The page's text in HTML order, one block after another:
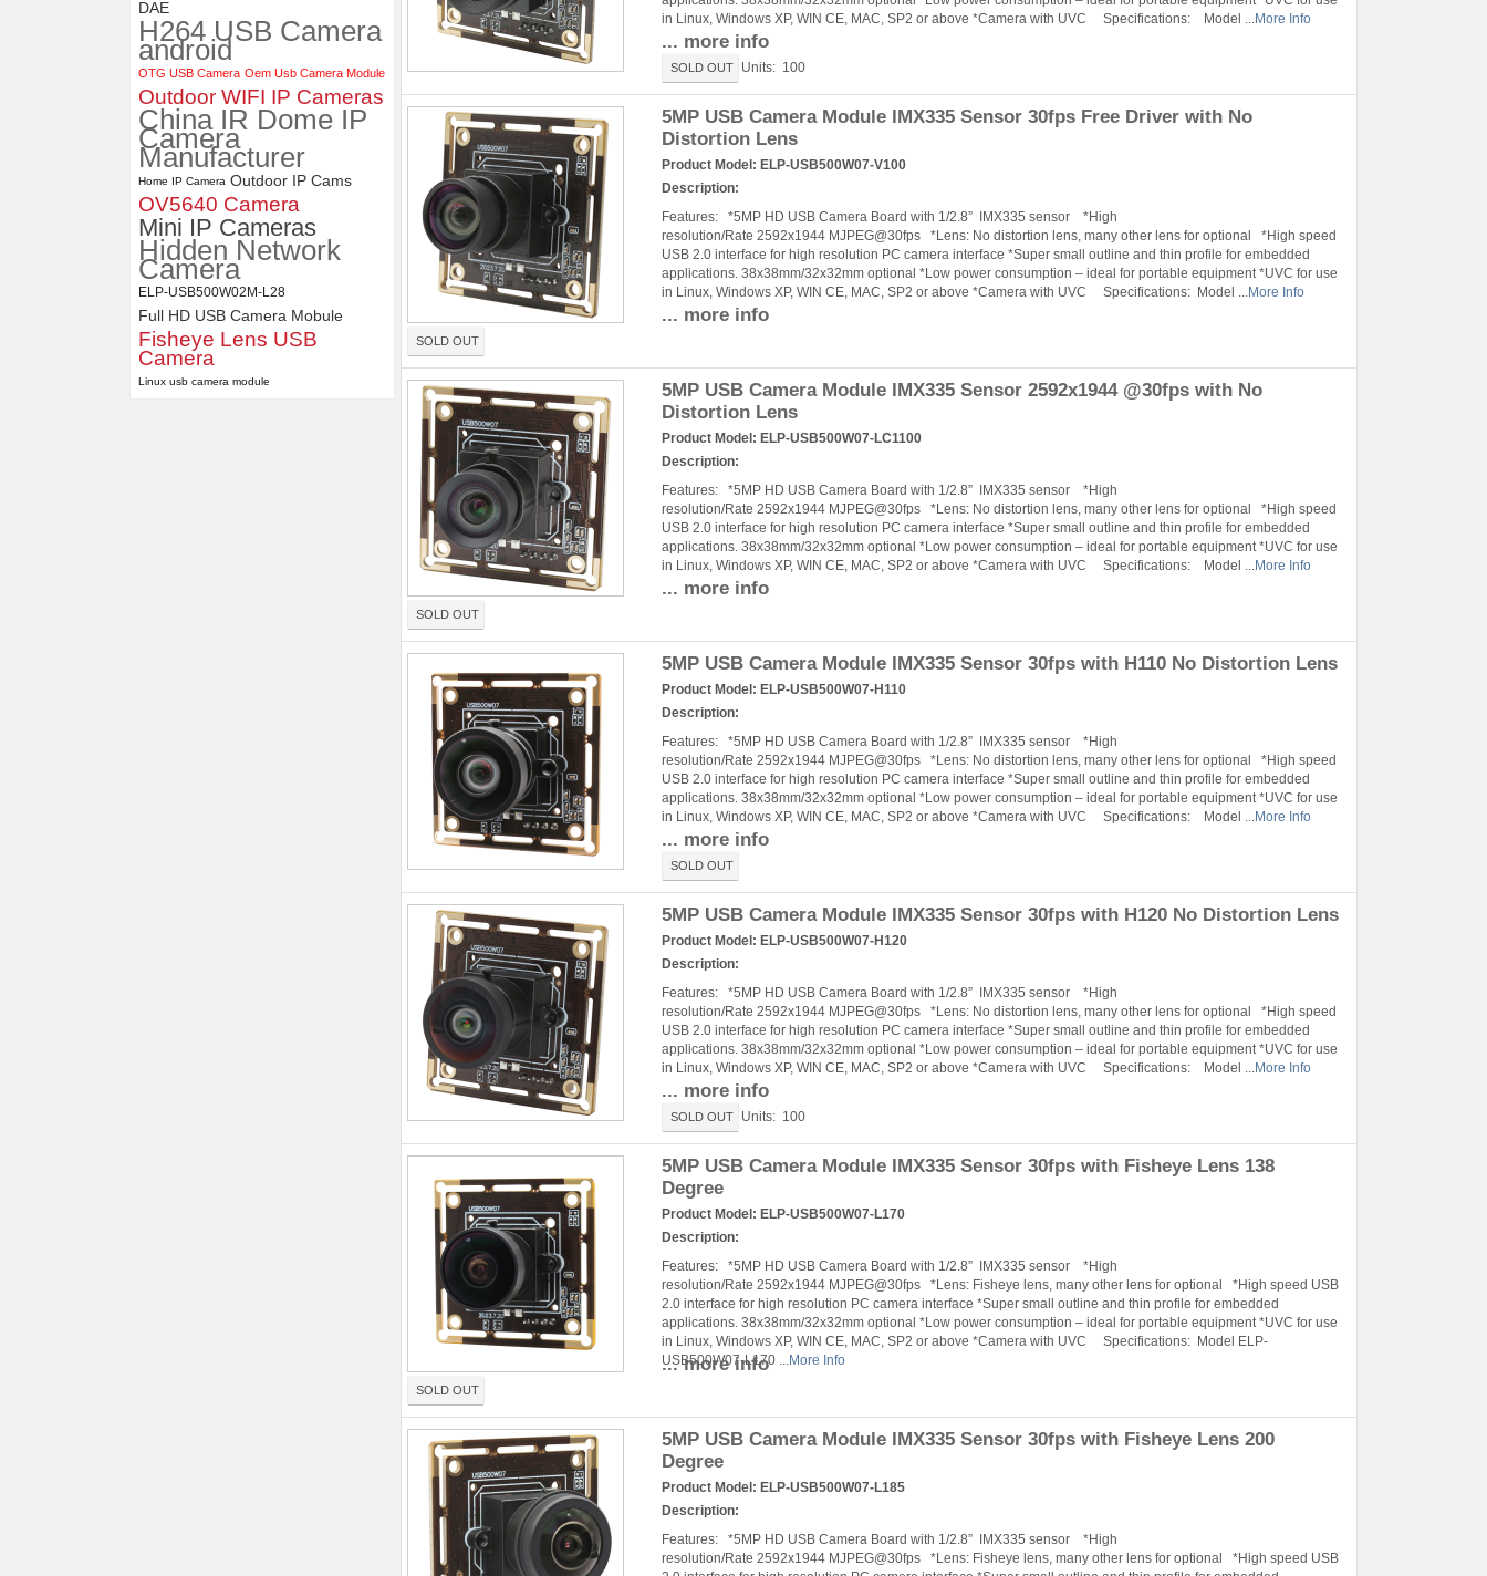
ELP 5MP 50fps 1080P 60fps
Global shutter USB Camera
Module with 120 Degree No
Distortion Lens
DAE
H264 USB Camera
android
OTG USB Camera Oem Usb Camera Module
Outdoor WIFI IP Cameras
China IR Dome IP
Camera
Manufacturer
Home IP Camera Outdoor IP Cams
OV5640 Camera
Mini IP Cameras
Hidden Network
Camera
ELP-USB500W02M-L28
Full HD USB Camera Mobule
Fisheye Lens USB
Camera
Linux usb camera module
in Linux, Windows XP, WIN CE, MAC, SP2 or above *Camera with UVC Specifications: Model ...More Info
... more info
SOLD OUT Units: 100
5MP USB Camera Module IMX335 Sensor 30fps Free Driver with No
Distortion Lens
Product Model: ELP-USB500W07-V100
Description:
Features: *5MP HD USB Camera Board with 1/2.8” IMX335 sensor *High
resolution/Rate 2592x1944 MJPEG@30fps *Lens: No distortion lens, many other lens for optional *High speed
USB 2.0 interface for high resolution PC camera interface *Super small outline and thin profile for embedded
applications. 38x38mm/32x32mm optional *Low power consumption – ideal for portable equipment *UVC for use
in Linux, Windows XP, WIN CE, MAC, SP2 or above *Camera with UVC Specifications: Model ...More Info
... more info
SOLD OUT
5MP USB Camera Module IMX335 Sensor 2592x1944 @30fps with No
Distortion Lens
Product Model: ELP-USB500W07-LC1100
Description:
Features: *5MP HD USB Camera Board with 1/2.8” IMX335 sensor *High
resolution/Rate 2592x1944 MJPEG@30fps *Lens: No distortion lens, many other lens for optional *High speed
USB 2.0 interface for high resolution PC camera interface *Super small outline and thin profile for embedded
applications. 38x38mm/32x32mm optional *Low power consumption – ideal for portable equipment *UVC for use
in Linux, Windows XP, WIN CE, MAC, SP2 or above *Camera with UVC Specifications: Model ...More Info
... more info
SOLD OUT
5MP USB Camera Module IMX335 Sensor 30fps with H110 No Distortion Lens
Product Model: ELP-USB500W07-H110
Description:
Features: *5MP HD USB Camera Board with 1/2.8” IMX335 sensor *High
resolution/Rate 2592x1944 MJPEG@30fps *Lens: No distortion lens, many other lens for optional *High speed
USB 2.0 interface for high resolution PC camera interface *Super small outline and thin profile for embedded
applications. 38x38mm/32x32mm optional *Low power consumption – ideal for portable equipment *UVC for use
in Linux, Windows XP, WIN CE, MAC, SP2 or above *Camera with UVC Specifications: Model ...More Info
... more info
SOLD OUT
5MP USB Camera Module IMX335 Sensor 30fps with H120 No Distortion Lens
Product Model: ELP-USB500W07-H120
Description:
Features: *5MP HD USB Camera Board with 1/2.8” IMX335 sensor *High
resolution/Rate 2592x1944 MJPEG@30fps *Lens: No distortion lens, many other lens for optional *High speed
USB 2.0 interface for high resolution PC camera interface *Super small outline and thin profile for embedded
applications. 38x38mm/32x32mm optional *Low power consumption – ideal for portable equipment *UVC for use
in Linux, Windows XP, WIN CE, MAC, SP2 or above *Camera with UVC Specifications: Model ...More Info
... more info
SOLD OUT Units: 100
5MP USB Camera Module IMX335 Sensor 30fps with Fisheye Lens 138
Degree
Product Model: ELP-USB500W07-L170
Description:
Features: *5MP HD USB Camera Board with 1/2.8” IMX335 sensor *High
resolution/Rate 2592x1944 MJPEG@30fps *Lens: Fisheye lens, many other lens for optional *High speed USB
2.0 interface for high resolution PC camera interface *Super small outline and thin profile for embedded
applications. 38x38mm/32x32mm optional *Low power consumption – ideal for portable equipment *UVC for use
in Linux, Windows XP, WIN CE, MAC, SP2 or above *Camera with UVC Specifications: Model ELP-
USB500W07-L170 ...More Info
... more info
SOLD OUT
5MP USB Camera Module IMX335 Sensor 30fps with Fisheye Lens 200
Degree
Product Model: ELP-USB500W07-L185
Description:
Features: *5MP HD USB Camera Board with 1/2.8” IMX335 sensor *High
resolution/Rate 2592x1944 MJPEG@30fps *Lens: Fisheye lens, many other lens for optional *High speed USB